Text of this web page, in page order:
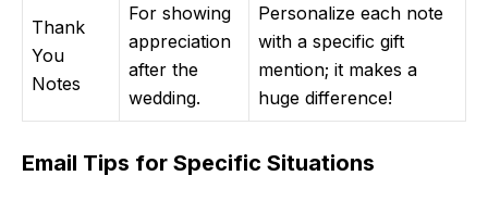
Thank
You
Notes
For showing
appreciation
after the
wedding.
Personalize each note
with a specific gift
mention; it makes a
huge difference!
Email Tips for Specific Situations